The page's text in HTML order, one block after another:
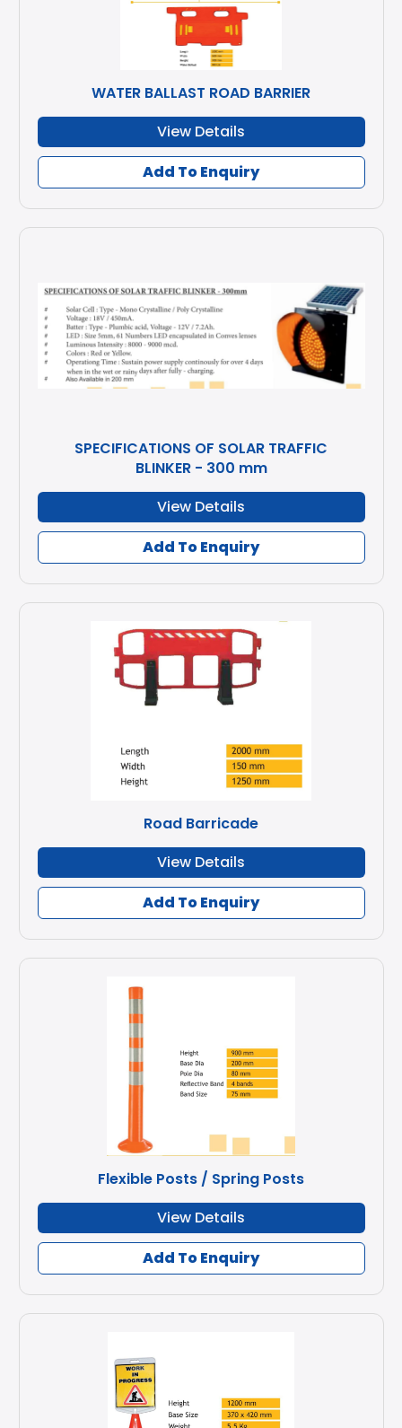
WATER BALLAST ROAD BARRIER
View Details
Add To Enquiry
SPECIFICATIONS OF SOLAR TRAFFIC
BLINKER - 300 mm
View Details
Add To Enquiry
Road Barricade
View Details
Add To Enquiry
Flexible Posts / Spring Posts
View Details
Add To Enquiry